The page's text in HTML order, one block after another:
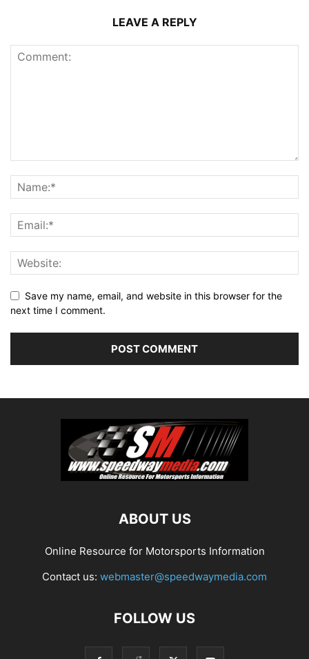
LEAVE A REPLY
Save my name, email, and website in this browser for the
next time I comment.
ABOUT US
Online Resource for Motorsports Information
Contact us: webmaster@speedwaymedia.com
FOLLOW US